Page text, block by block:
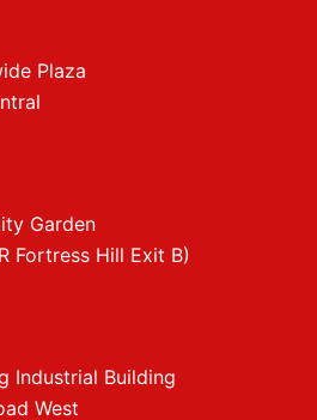
Plaza
Garden
Fortress Hill Exit B)
Industrial Building
West